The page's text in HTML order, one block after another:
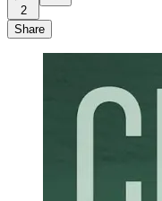
2
Share